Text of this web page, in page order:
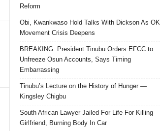
Reform
Obi, Kwankwaso Hold Talks With Dickson As OK
Movement Crisis Deepens
BREAKING: President Tinubu Orders EFCC to
Unfreeze Osun Accounts, Says Timing
Embarrassing
Tinubu’s Lecture on the History of Hunger —
Kingsley Chigbu
South African Lawyer Jailed For Life For Killing
Girlfriend, Burning Body In Car